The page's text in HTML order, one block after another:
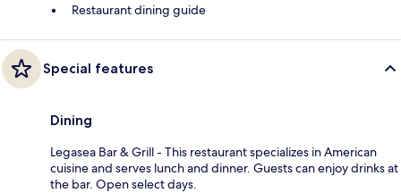
Restaurant dining guide
Special features
Dining
Legasea Bar & Grill - This restaurant specializes in American
cuisine and serves lunch and dinner. Guests can enjoy drinks at
the bar. Open select days.